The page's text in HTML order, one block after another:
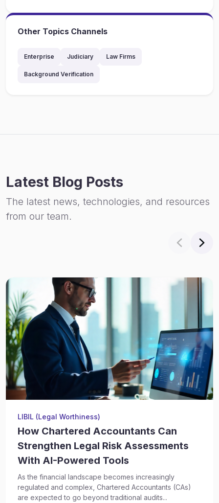
Other Topics Channels
Enterprise Judiciary Law Firms
Background Verification
Latest Blog Posts
The latest news, technologies, and resources
from our team.
LIBIL (Legal Worthiness)
How Chartered Accountants Can
Strengthen Legal Risk Assessments
With AI-Powered Tools
As the financial landscape becomes increasingly
regulated and complex, Chartered Accountants (CAs)
are expected to go beyond traditional audits...